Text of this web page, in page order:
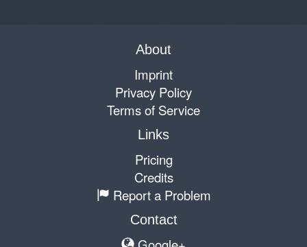
About
Imprint
Privacy Policy
Terms of Service
Links
Pricing
Credits
Report a Problem
Contact